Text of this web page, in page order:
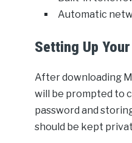
Automatic
Setting Up
After downloading
will be prompted to
password and
should be kept